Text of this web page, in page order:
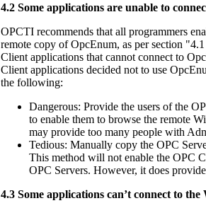
4.2 Some applications are unable to
OPCTI recommends that all programmers
remote copy of OpcEnum, as per section
Client applications that cannot connect to
Client applications decided not to use
the following:
Dangerous: Provide the users of the
to enable them to browse the remote
may provide too many people with
Tedious: Manually copy the OPC
This method will not enable the OPC
OPC Servers. However, it does
4.3 Some applications can’t connect to